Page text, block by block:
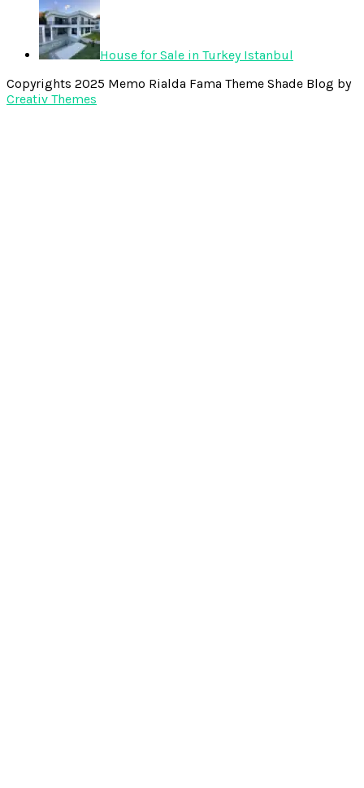
House for Sale in Turkey Istanbul
Copyrights 2025 Memo Rialda Fama Theme Shade Blog by
Creativ Themes